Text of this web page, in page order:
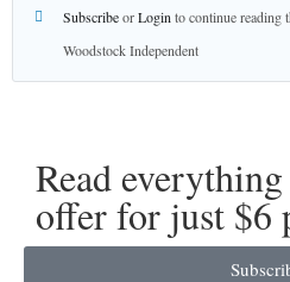
SubscribeorLogin to continue reading
Woodstock Independent
Read
offer for just $6